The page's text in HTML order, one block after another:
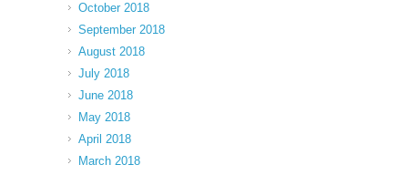
October 2018
September 2018
August 2018
July 2018
June 2018
May 2018
April 2018
March 2018